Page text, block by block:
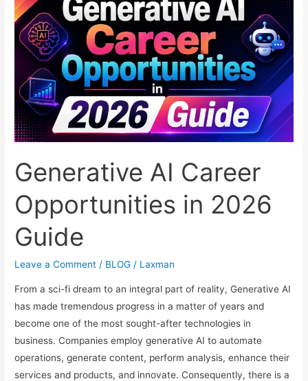
Features,
Benefits,
and
Providers
Generative AI Career
Opportunities in 2026
Guide
Leave a Comment / BLOG / Laxman
From a sci-fi dream to an integral part of reality, Generative AI
has made tremendous progress in a matter of years and
become one of the most sought-after technologies in
business. Companies employ generative AI to automate
operations, generate content, perform analysis, enhance their
services and products, and innovate. Consequently, there is a